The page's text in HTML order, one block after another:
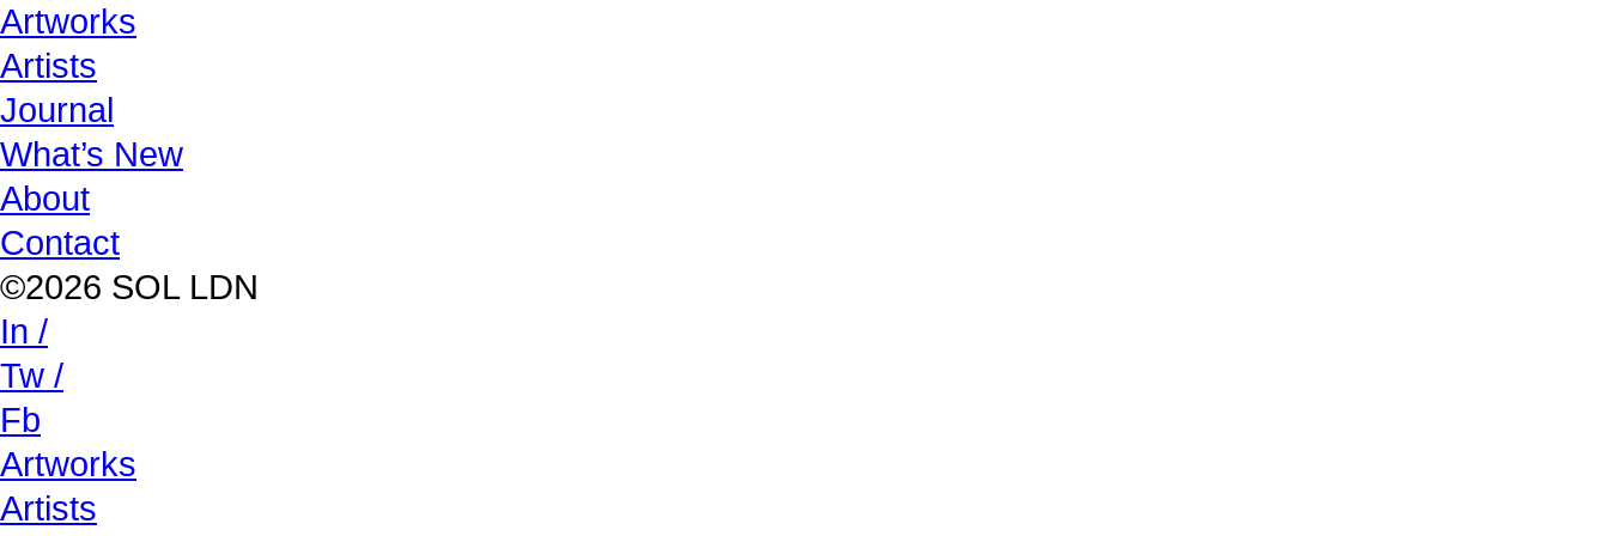
Artworks
Artists
Journal
What’s New
About
Contact
©2026 SOL LDN
In /
Tw /
Fb
Artworks
Artists